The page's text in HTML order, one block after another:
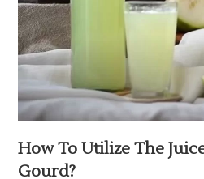
How To Utilize The
Gourd?